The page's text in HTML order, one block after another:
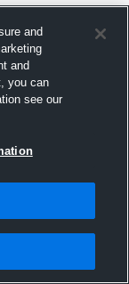
and
and
you can
see our